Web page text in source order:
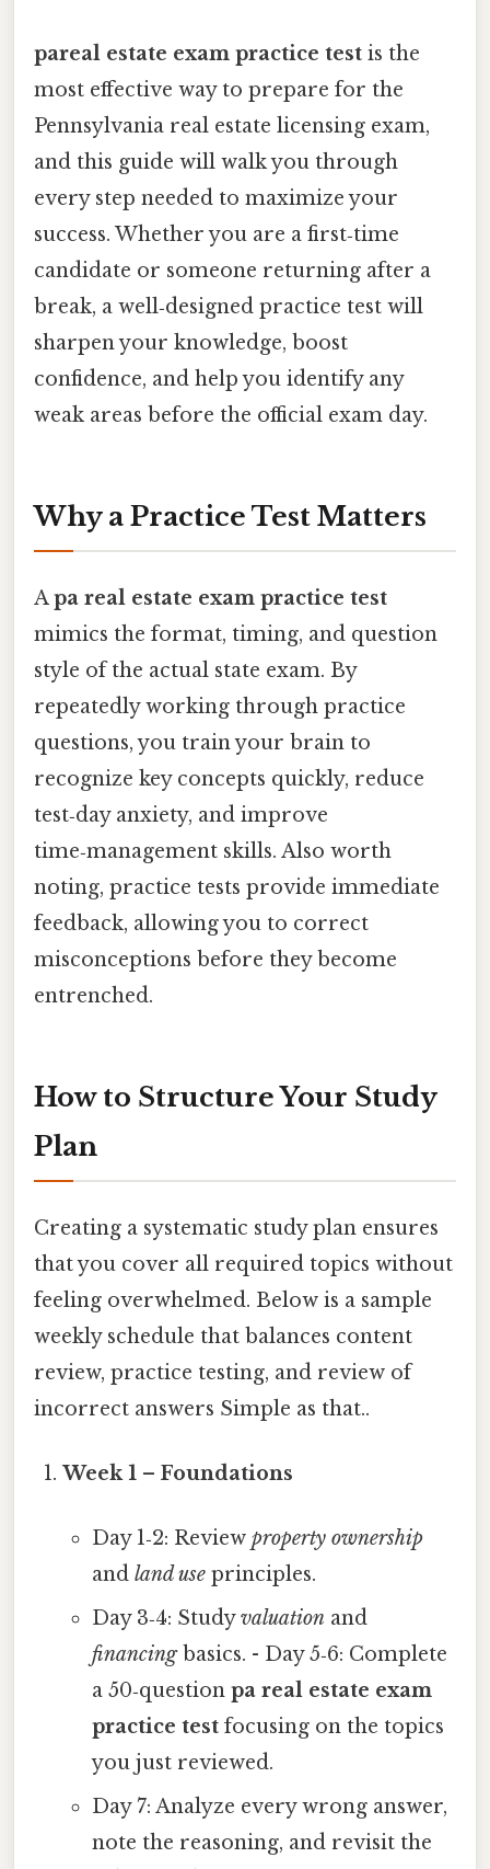
pareal estate exam practice test is the
most effective way to prepare for the
Pennsylvania real estate licensing exam,
and this guide will walk you through
every step needed to maximize your
success. Whether you are a first‑time
candidate or someone returning after a
break, a well‑designed practice test will
sharpen your knowledge, boost
confidence, and help you identify any
weak areas before the official exam day.
Why a Practice Test Matters
Apa real estate exam practice test
mimics the format, timing, and question
style of the actual state exam. By
repeatedly working through practice
questions, you train your brain to
recognize key concepts quickly, reduce
test‑day anxiety, and improve
time‑management skills. Also worth
noting, practice tests provide immediate
feedback, allowing you to correct
misconceptions before they become
entrenched.
How to Structure Your Study
Plan
Creating a systematic study plan ensures
that you cover all required topics without
feeling overwhelmed. Below is a sample
weekly schedule that balances content
review, practice testing, and review of
incorrect answers Simple as that..
Week 1 – Foundations
Day 1‑2: Review property ownership
and land useprinciples.
Day 3‑4: Studyvaluationand
financingbasics. - Day 5‑6: Complete
a 50‑question pa real estate exam
practice testfocusing on the topics
you just reviewed.
Day 7: Analyze every wrong answer,
note the reasoning, and revisit the